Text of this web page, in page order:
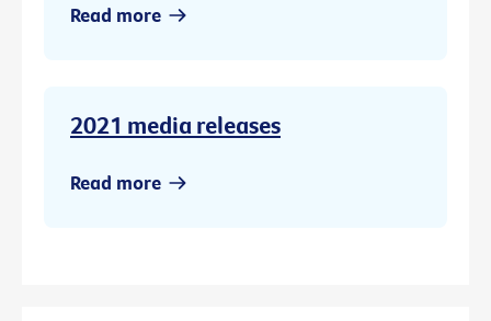
Read more
2021 media releases
Read more